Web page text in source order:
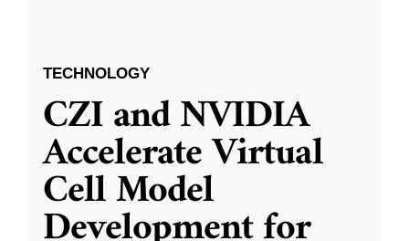
TECHNOLOGY
CZI and NVIDIA
Accelerate Virtual
Cell Model